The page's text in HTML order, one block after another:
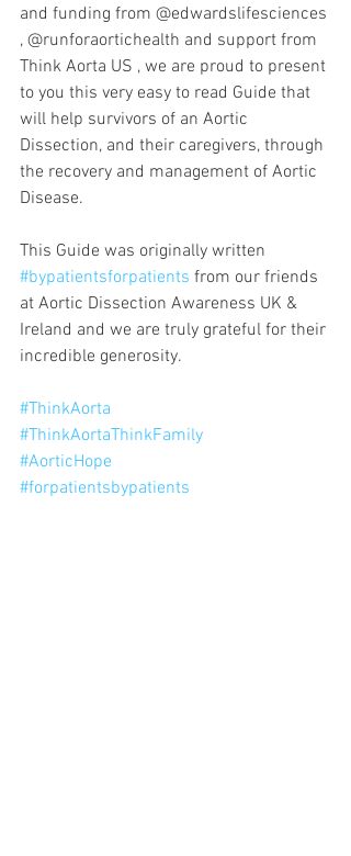
and funding from @edwardslifesciences
, @runforaortichealth and support from
Think Aorta US , we are proud to present
to you this very easy to read Guide that
will help survivors of an Aortic
Dissection, and their caregivers, through
the recovery and management of Aortic
Disease.
This Guide was originally written
#bypatientsforpatients from our friends
at Aortic Dissection Awareness UK &
Ireland and we are truly grateful for their
incredible generosity.
#ThinkAorta
#ThinkAortaThinkFamily
#AorticHope
#forpatientsbypatients